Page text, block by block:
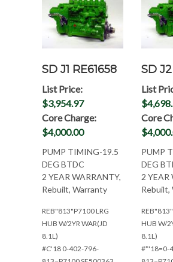
SD J1 RE61658
List Price:
$3,954.97
Core Charge:
$4,000.00
PUMP TIMING-19.5
DEG BTDC
2 YEAR WARRANTY,
Rebuilt, Warranty
REB"813"P7100 LRG
HUB W/2YR WAR(JD
8.1L)
#C'18 0-402-796-
SD
List
Core
PUMP
DEG
2 YEAR
Rebuilt,
HUB W/
8.1L)
#*'18=0-